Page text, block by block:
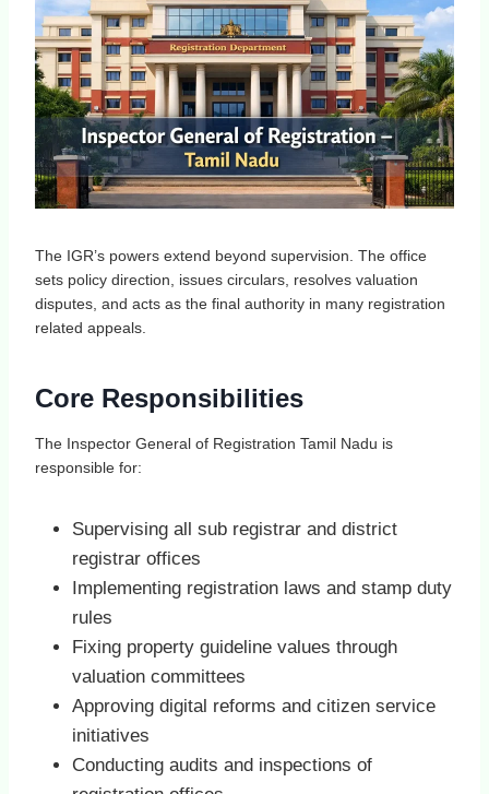
The IGR’s powers extend beyond supervision. The office
sets policy direction, issues circulars, resolves valuation
disputes, and acts as the final authority in many registration
related appeals.
Core Responsibilities
The Inspector General of Registration Tamil Nadu is
responsible for:
Supervising all sub registrar and district
registrar offices
Implementing registration laws and stamp duty
rules
Fixing property guideline values through
valuation committees
Approving digital reforms and citizen service
initiatives
Conducting audits and inspections of